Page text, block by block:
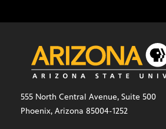
555 North Central Avenue, Suite 500
Phoenix, Arizona 85004-1252